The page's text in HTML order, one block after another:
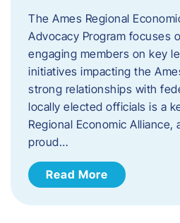
The Ames Regional
Advocacy Program focuses
engaging members on key
initiatives impacting the
strong relationships with
locally elected officials is a
Regional Economic Alliance,
proud…
Read More